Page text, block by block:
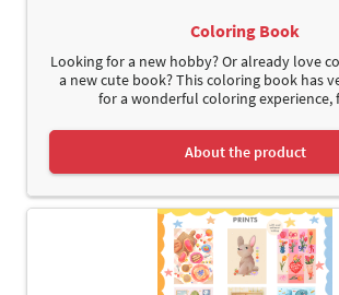
Coloring Book
Looking for a new hobby? Or already love
a new cute book? This coloring book has
for a wonderful coloring experience,
About the product